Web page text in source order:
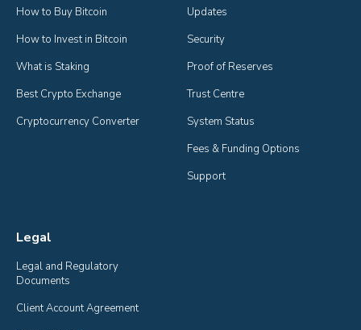
How to Buy Bitcoin
How to Invest in Bitcoin
What is Staking
Best Crypto Exchange
Cryptocurrency Converter
Updates
Security
Proof of Reserves
Trust Centre
System Status
Fees & Funding Options
Support
Legal
Legal and Regulatory
Documents
Client Account Agreement